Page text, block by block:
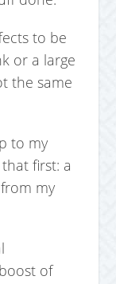
to be
or a large
the same
to my
first: a
my
of